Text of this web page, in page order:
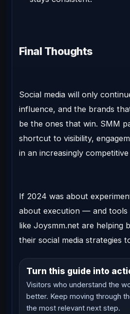
Final Thoughts
Social media will only
influence, and the brands
be the ones that win. SMM
shortcut to visibility,
in an increasingly competitive
If 2024 was about
about execution — and tools
like Joysmm.net are helping
their social media strategies
Turn this guide into
Visitors who understand the
better. Keep moving through
the most relevant next step.